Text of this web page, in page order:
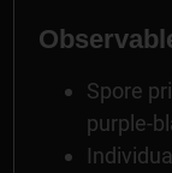
Spore
purple-